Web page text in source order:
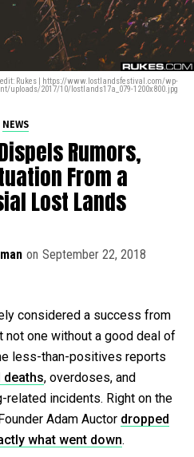
Rukes | https://www.lostlandsfestival.com/wp-
uploads/2017/10/lostlands17a_079-1200x800.jpg
NEWS
Rumors,
From a
Lost Lands
on September 22, 2018
considered a success from
not one without a good deal of
less-than-positives reports
, overdoses, and
related incidents. Right on the
Adam Auctor dropped
what went down.